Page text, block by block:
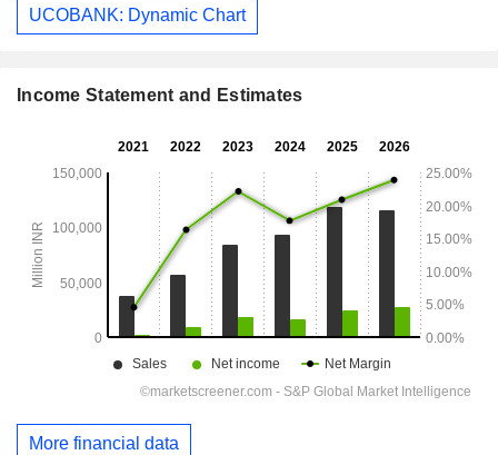
UCOBANK: Dynamic Chart
Income Statement and Estimates
More financial data